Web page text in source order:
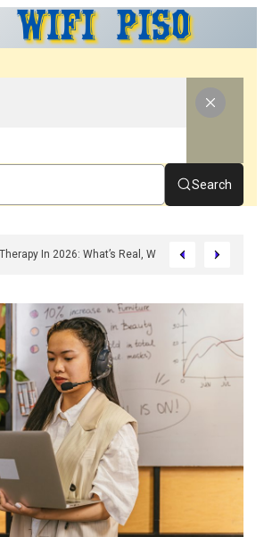
Search
In 2026: What’s Real, What’s Hype, And